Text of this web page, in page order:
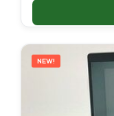
NEW!